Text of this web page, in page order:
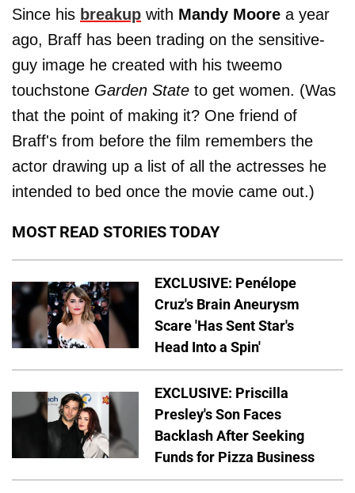
Since his breakup with Mandy Moore a year
ago, Braff has been trading on the sensitive-
guy image he created with his tweemo
touchstone Garden State to get women. (Was
that the point of making it? One friend of
Braff's from before the film remembers the
actor drawing up a list of all the actresses he
intended to bed once the movie came out.)
MOST READ STORIES TODAY
EXCLUSIVE: Penélope
Cruz's Brain Aneurysm
Scare 'Has Sent Star's
Head Into a Spin'
EXCLUSIVE: Priscilla
Presley's Son Faces
Backlash After Seeking
Funds for Pizza Business